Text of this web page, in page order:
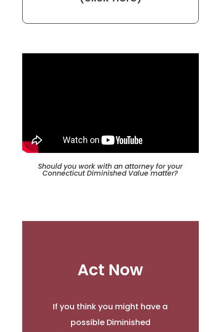
Should you work with an attorney for your
Connecticut Diminished Value matter?
Act Now
If you think you might have a
possible Diminished